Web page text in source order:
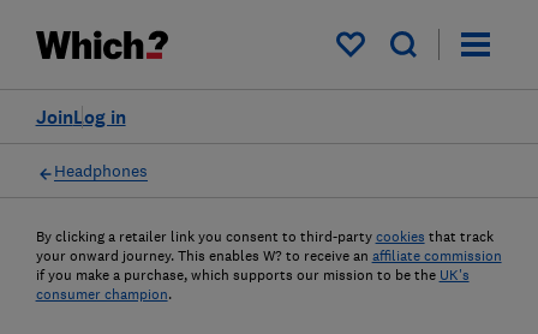
My saved items
Log in
Join
Headphones
By clicking a retailer link you consent to third-party cookies that track
your onward journey. This enables W? to receive an affiliate commission
if you make a purchase, which supports our mission to be the UK's
consumer champion.